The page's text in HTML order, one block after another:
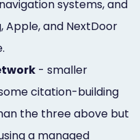
systems, and
Apple, and NextDoor
- smaller
citation-building
the three above but
a managed